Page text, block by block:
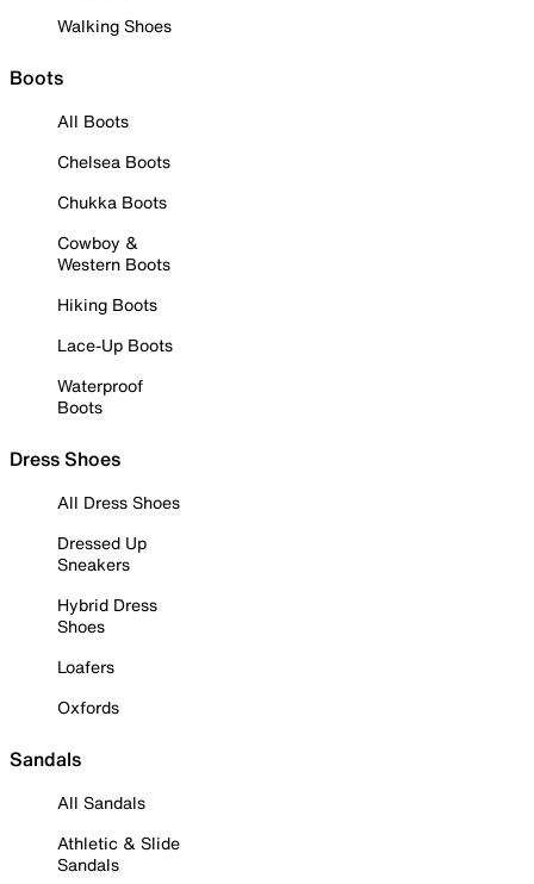
Walking Shoes
Boots
All Boots
Chelsea Boots
Chukka Boots
Cowboy &
Western Boots
Hiking Boots
Lace-Up Boots
Waterproof
Boots
Dress Shoes
All Dress Shoes
Dressed Up
Sneakers
Hybrid Dress
Shoes
Loafers
Oxfords
Sandals
All Sandals
Athletic & Slide
Sandals